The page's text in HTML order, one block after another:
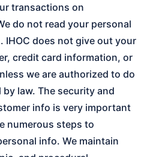
transactions on
do not read your personal
IHOC does not give out your
credit card information, or
we are authorized to do
by law. The security and
info is very important
numerous steps to
info. We maintain